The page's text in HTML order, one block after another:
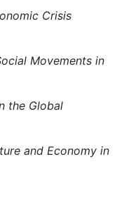
Crisis
Movements in
the Global
and Economy in